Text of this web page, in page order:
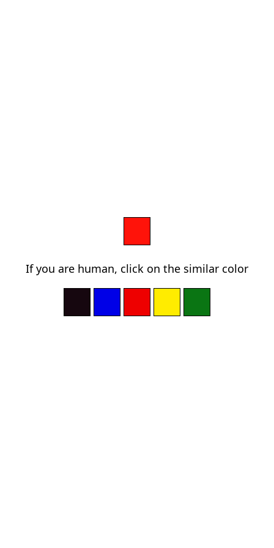
If you are human, click on the similar color